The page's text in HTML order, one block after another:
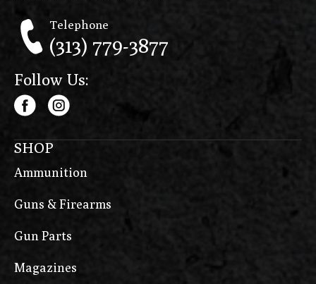
Telephone
(313) 779-3877
Follow Us:
SHOP
Ammunition
Guns & Firearms
Gun Parts
Magazines